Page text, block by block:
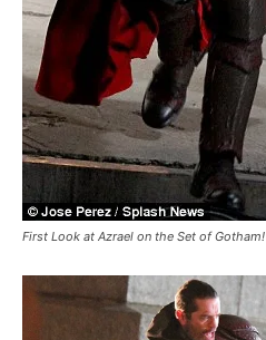
First Look at Azrael on the Set of Gotham!